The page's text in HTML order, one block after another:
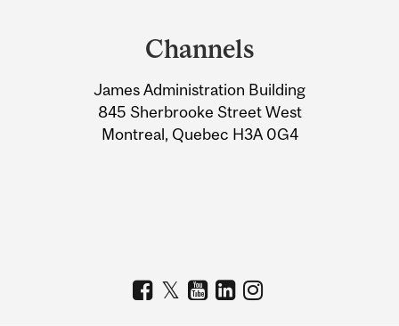
Information
Channels
James Administration Building
845 Sherbrooke Street West
Montreal, Quebec H3A 0G4